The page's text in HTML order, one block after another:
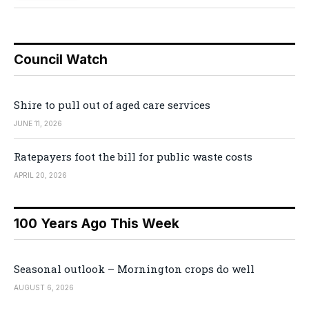
Council Watch
Shire to pull out of aged care services
JUNE 11, 2026
Ratepayers foot the bill for public waste costs
APRIL 20, 2026
100 Years Ago This Week
Seasonal outlook – Mornington crops do well
AUGUST 6, 2026